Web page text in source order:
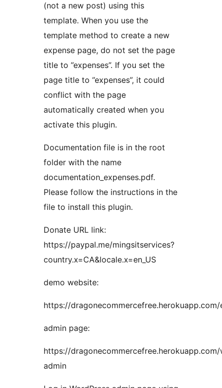
(not a new post) using this
template. When you use the
template method to create a new
expense page, do not set the page
title to ”expenses”. If you set the
page title to ”expenses”, it could
conflict with the page
automatically created when you
activate this plugin.
Documentation file is in the root
folder with the name
documentation_expenses.pdf.
Please follow the instructions in the
file to install this plugin.
Donate URL link:
https://paypal.me/mingsitservices?
country.x=CA&locale.x=en_US
demo website:
https://dragonecommercefree.herokuapp.com/
admin page:
https://
admin